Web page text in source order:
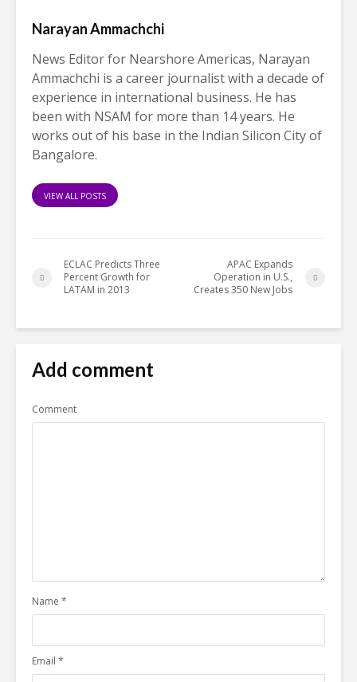
Narayan Ammachchi
News Editor for Nearshore Americas, Narayan
Ammachchi is a career journalist with a decade of
experience in international business. He has
been with NSAM for more than 14 years. He
works out of his base in the Indian Silicon City of
Bangalore.
VIEW ALL POSTS
ECLAC Predicts Three
Percent Growth for
LATAM in 2013
APAC Expands
Operation in U.S.,
Creates 350 New Jobs
Add comment
Comment
Name *
Email *